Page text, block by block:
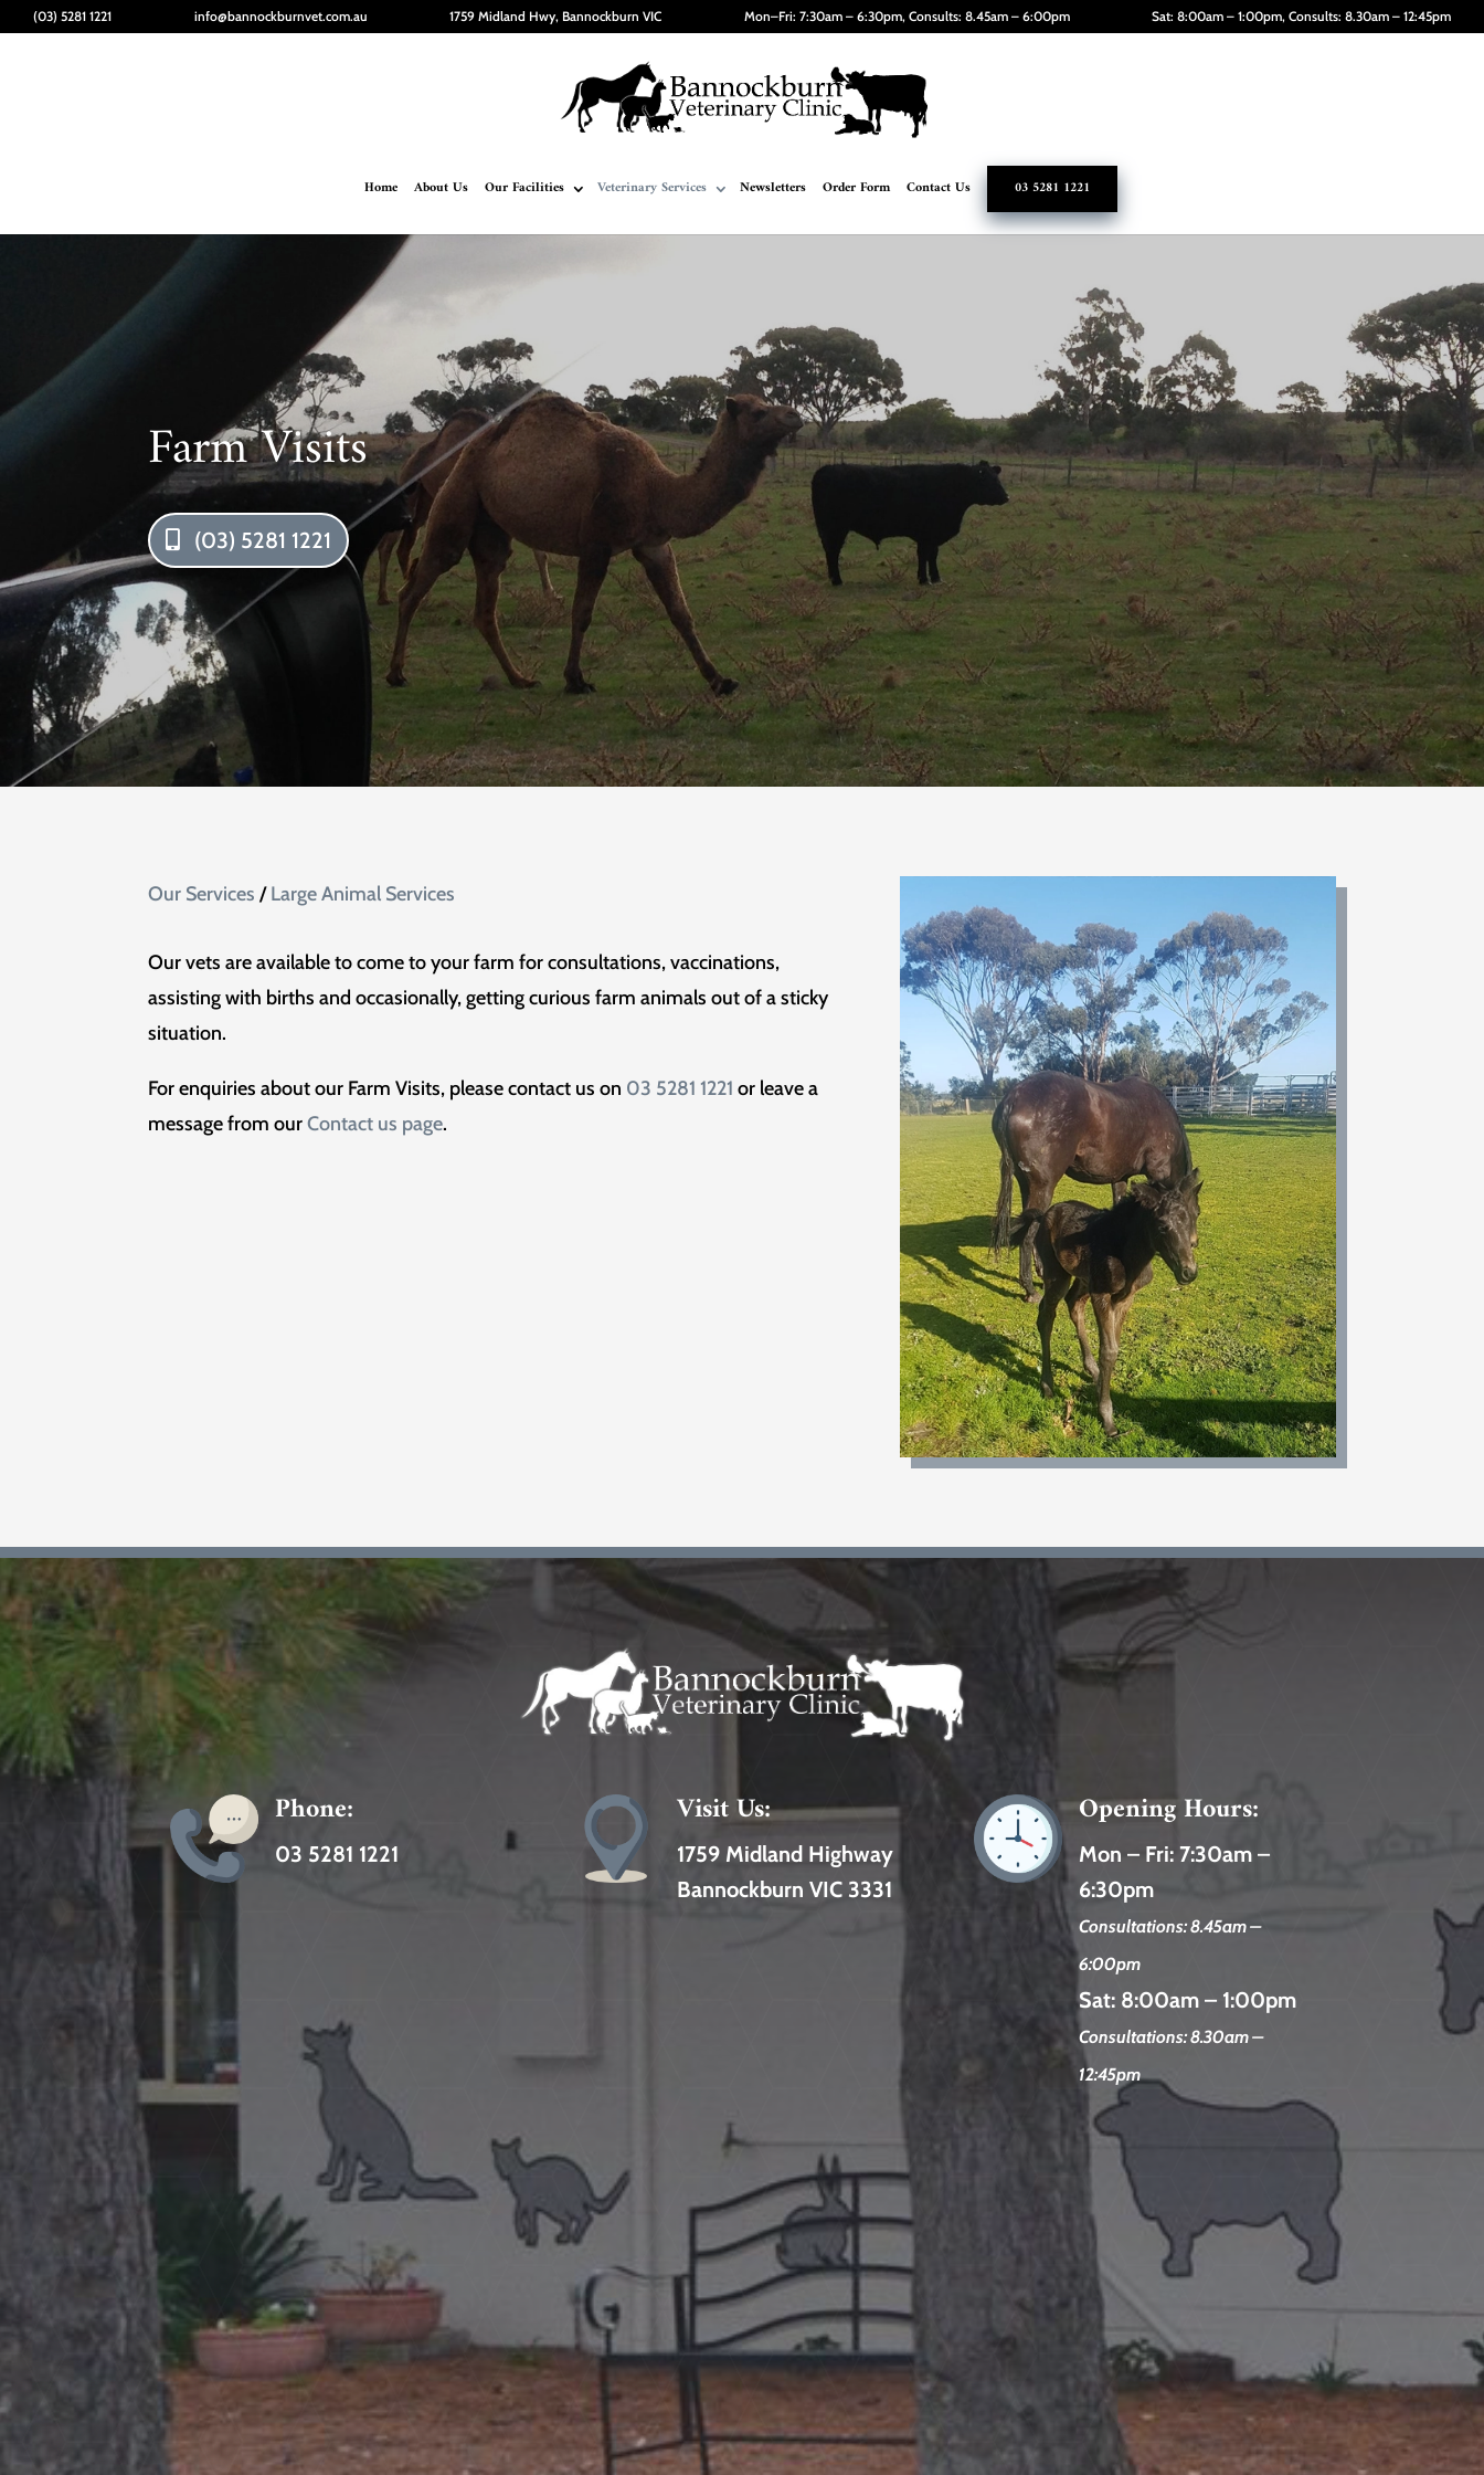
(03) 5281 1221 info@bannockburnvet.com.au 1759 Midland Hwy, Bannockburn VIC Mon–Fri: 7:30am – 6:30pm, Consults: 8.45am – 6:00pm Sat: 8:00am – 1:00pm, Consults: 8.30am – 12:45pm
Home About Us Our Facilities Veterinary Services Newsletters Order Form Contact Us 03 5281 1221
Farm Visits
(03) 5281 1221
Our Services /Large Animal Services
Our vets are available to come to your farm for consultations, vaccinations,
assisting with births and occasionally, getting curious farm animals out of a sticky
situation.
For enquiries about our Farm Visits, please contact us on 03 5281 1221 or leave a
message from ourContact us page.
Phone:
03 5281 1221
Visit Us:
1759 Midland Highway
Bannockburn VIC 3331
Opening Hours:
Mon – Fri: 7:30am –
6:30pm
Consultations: 8.45am –
6:00pm
Sat: 8:00am – 1:00pm
Consultations: 8.30am –
12:45pm